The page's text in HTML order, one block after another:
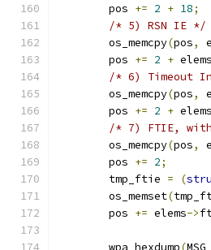
	pos
+= 2 + 18;
/* 5) RSN IE */
	os_memcpy
(pos,
	pos
+= 2 + elems
/* 6) Timeout
	os_memcpy
(pos,
	pos
+= 2 + elems
/* 7) FTIE,
	os_memcpy
(pos,
	pos
+= 2;
	tmp_ftie
= (
	os_memset
(
	pos
+= elems->
	wpa_hexdump
(